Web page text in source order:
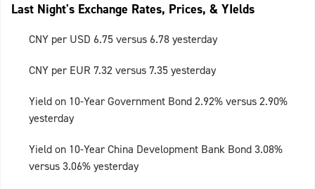
Last Night's Exchange Rates, Prices, & YIelds
CNY per USD 6.75 versus 6.78 yesterday
CNY per EUR 7.32 versus 7.35 yesterday
Yield on 10-Year Government Bond 2.92% versus 2.90%
yesterday
Yield on 10-Year China Development Bank Bond 3.08%
versus 3.06% yesterday